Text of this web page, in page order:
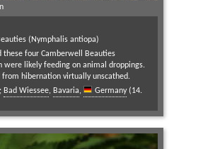
(Nymphalis antiopa)
these four Camberwell Beauties
were likely feeding on animal droppings.
hibernation virtually unscathed.
; Bad Wiessee, Bavaria, Germany (14.